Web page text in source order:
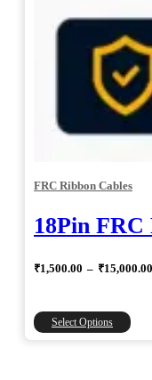
FRC Ribbon Cables
18Pin
₹1,500.00 – ₹15,000.00
Select Options
This